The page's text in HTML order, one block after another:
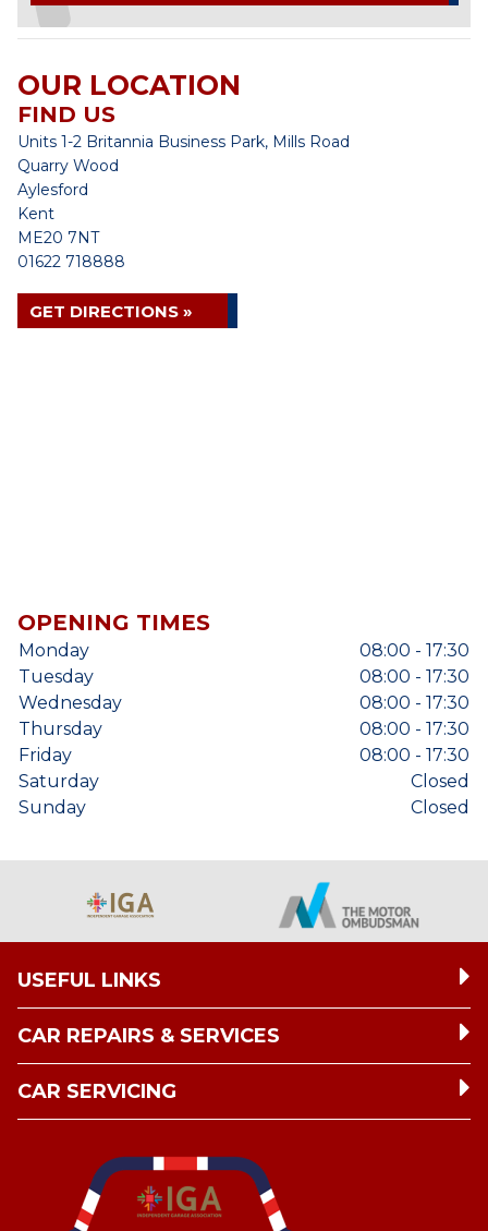
OUR LOCATION
FIND US
Units 1-2 Britannia Business Park, Mills Road
Quarry Wood
Aylesford
Kent
ME20 7NT
01622 718888
GET DIRECTIONS »
OPENING TIMES
Monday
08:00 - 17:30
Tuesday
08:00 - 17:30
Wednesday
08:00 - 17:30
Thursday
08:00 - 17:30
Friday
08:00 - 17:30
Saturday
Closed
Sunday
Closed
USEFUL LINKS
CAR REPAIRS & SERVICES
CAR SERVICING